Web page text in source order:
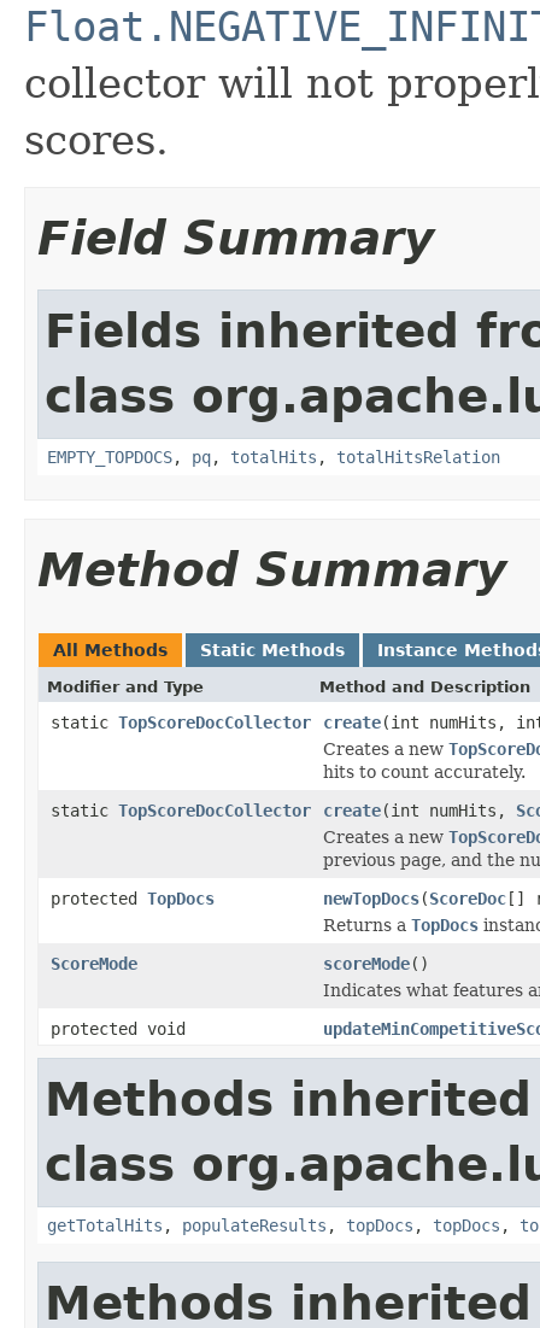
collector will not
scores.
Field Summary
Fields inherited
class
EMPTY_TOPDOCS, pq, totalHits , totalHitsRelation
Method Summary
All Methods Static Methods Instance
Modifier and Type Method and Description
static TopScoreDocCollector create(int numHits,
Creates a new
hits to count accurately.
static TopScoreDocCollector create(int numHits,
Creates a new
previous page, and the
protected TopDocs newTopDocs(ScoreDoc[]
Returns a TopDocs
ScoreMode
scoreMode()
Indicates what features
protected void
Methods
class
getTotalHits , populateResults , topDocs , topDocs ,
Methods